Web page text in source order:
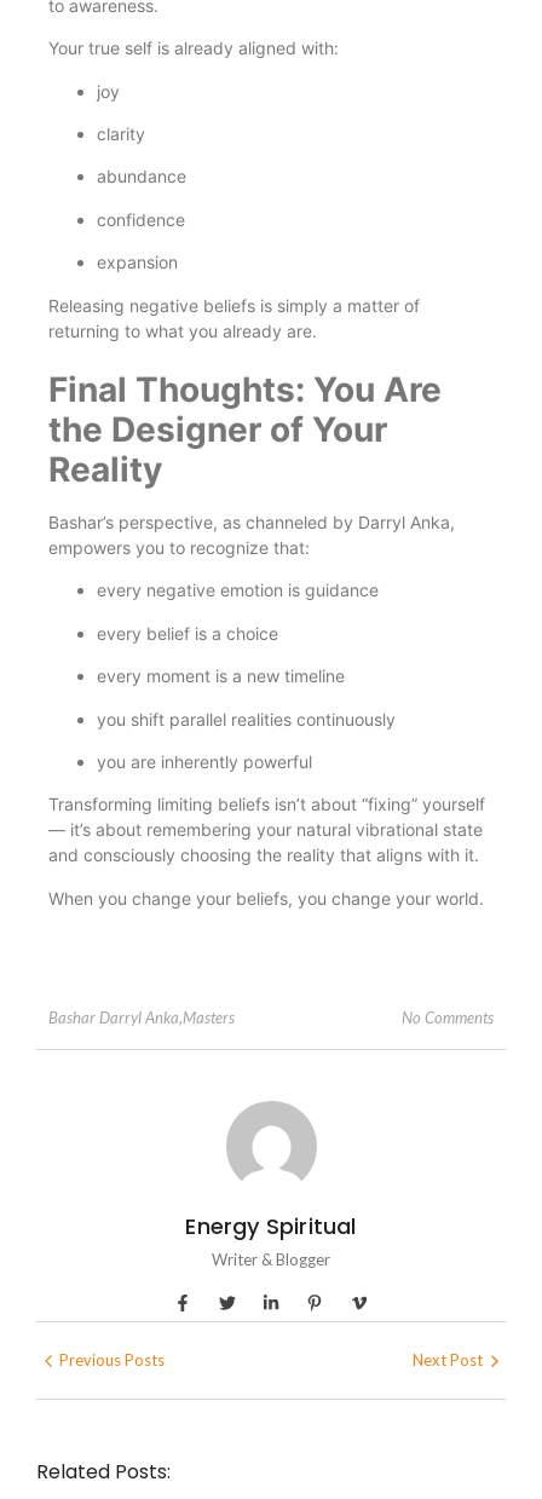
to awareness.
Your true self is already aligned with:
joy
clarity
abundance
confidence
expansion
Releasing negative beliefs is simply a matter of
returning to what you already are.
Final Thoughts: You Are
the Designer of Your
Reality
Bashar’s perspective, as channeled by Darryl Anka,
empowers you to recognize that:
every negative emotion is guidance
every belief is a choice
every moment is a new timeline
you shift parallel realities continuously
you are inherently powerful
Transforming limiting beliefs isn’t about “fixing” yourself
— it’s about remembering your natural vibrational state
and consciously choosing the reality that aligns with it.
When you change your beliefs, you change your world.
Bashar Darryl Anka,Masters No Comments
Energy Spiritual
Writer & Blogger
Previous Posts Next Post
Related Posts: